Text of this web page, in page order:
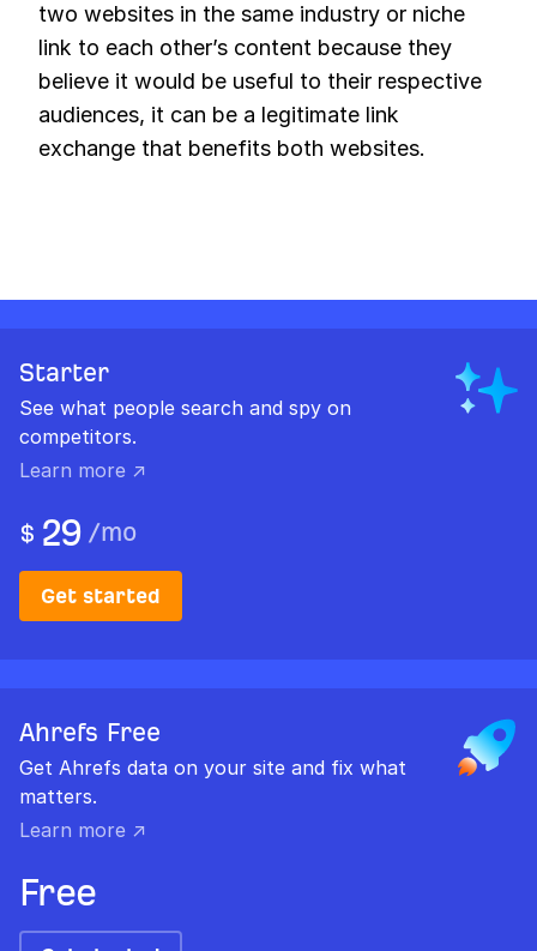
two websites in the same industry or niche
link to each other’s content because they
believe it would be useful to their respective
audiences, it can be a legitimate link
exchange that benefits both websites.
Starter
See what people search and spy on
competitors.
Learn more ↗
$ 29 /mo
Get started
Ahrefs Free
Get Ahrefs data on your site and fix what
matters.
Learn more ↗
Free